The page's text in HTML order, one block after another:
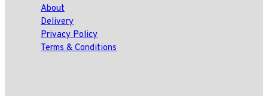
About
Delivery
Privacy Policy
Terms & Conditions